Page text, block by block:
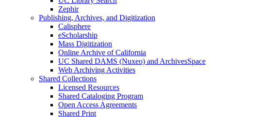
Zephir
Publishing, Archives, and Digitization
Calisphere
eScholarship
Mass Digitization
Online Archive of California
UC Shared DAMS (Nuxeo) and ArchivesSpace
Web Archiving Activities
Shared Collections
Licensed Resources
Shared Cataloging Program
Open Access Agreements
Shared Print